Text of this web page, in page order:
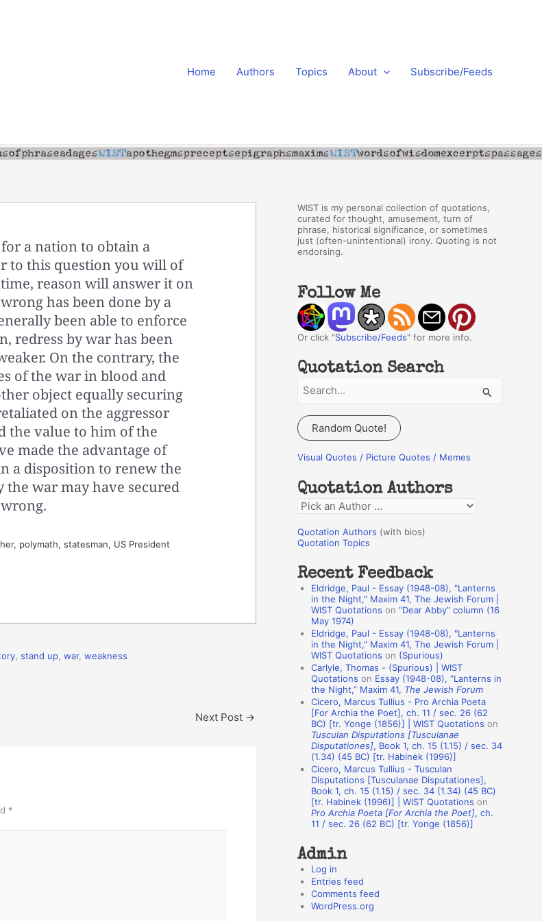
Home Authors Topics About Subscribe/Feeds
a nation to obtain a
to this question you will of
reason will answer it on
has been done by a
been able to enforce
redress by war has been
On the contrary, the
of the war in blood and
object equally securing
on the aggressor
the value to him of the
made the advantage of
a disposition to renew the
war may have secured
polymath, statesman, US President
stand up war, weakness
Next Post →
*
WIST is my personal collection of quotations,
curated for thought, amusement, turn of
phrase, historical significance, or sometimes
just (often-unintentional) irony. Quoting is not
endorsing.
Follow Me
Or click "Subscribe/Feeds" for more info.
Quotation Search
a
r
c
f
o
r
:
Random Quote!
Visual Quotes / Picture Quotes / Memes
Quotation Authors
Q
o
a
o
A
s
Quotation Authors (with bios)
Quotation Topics
Recent Feedback
Eldridge, Paul - Essay (1948-08), "Lanterns
in the Night," Maxim 41, The Jewish Forum |
WIST Quotations on “Dear Abby” column (16
May 1974)
Eldridge, Paul - Essay (1948-08), "Lanterns
in the Night," Maxim 41, The Jewish Forum |
WIST Quotations on (Spurious)
Carlyle, Thomas - (Spurious) | WIST
Quotations on Essay (1948-08), “Lanterns in
the Night,” Maxim 41, The Jewish Forum
Cicero, Marcus Tullius - Pro Archia Poeta
[For Archia the Poet], ch. 11 / sec. 26 (62
BC) [tr. Yonge (1856)] | WIST Quotations on
Tusculan Disputations [Tusculanae
Disputationes], Book 1, ch. 15 (1.15) / sec. 34
(1.34) (45 BC) [tr. Habinek (1996)]
Cicero, Marcus Tullius - Tusculan
Disputations [Tusculanae Disputationes],
Book 1, ch. 15 (1.15) / sec. 34 (1.34) (45 BC)
[tr. Habinek (1996)] | WIST Quotations on
Pro Archia Poeta [For Archia the Poet], ch.
11 / sec. 26 (62 BC) [tr. Yonge (1856)]
Admin
Log in
Entries feed
Comments feed
WordPress.org